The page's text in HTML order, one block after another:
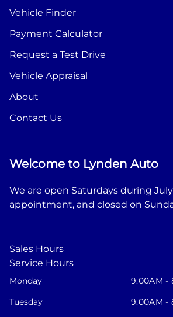
Vehicle Finder
Payment Calculator
Request a Test Drive
Vehicle Appraisal
About
Contact Us
Welcome to Lynden Auto
We are open Saturdays during
appointment, and closed on
Sales Hours
Service Hours
Monday
9:00AM -
Tuesday
9:00AM -